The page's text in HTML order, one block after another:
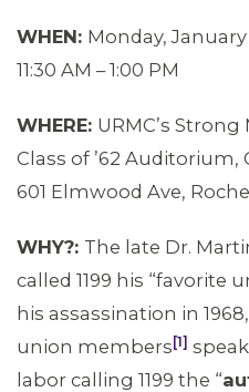
MEMBERS
WHEN: Monday, January
11:30 AM – 1:00 PM
WHERE: URMC’s
Class of ’62 Auditorium,
601 Elmwood Ave,
WHY?: The late Dr.
called 1199 his “favorite
his assassination in
union members [1]
labor calling 1199 the “